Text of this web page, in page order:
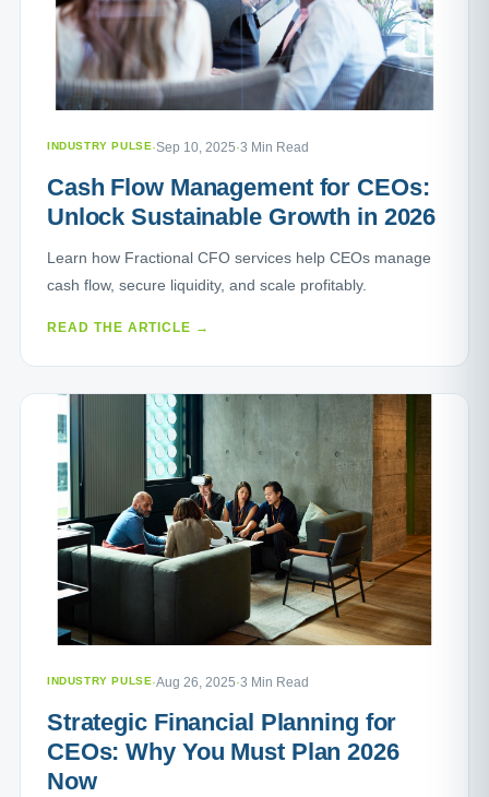
INDUSTRY PULSE·Sep 10, 2025·3 Min Read
Cash Flow Management for CEOs:
Unlock Sustainable Growth in 2026
Learn how Fractional CFO services help CEOs manage
cash flow, secure liquidity, and scale profitably.
READ THE ARTICLE →
INDUSTRY PULSE·Aug 26, 2025·3 Min Read
Strategic Financial Planning for
CEOs: Why You Must Plan 2026
Now